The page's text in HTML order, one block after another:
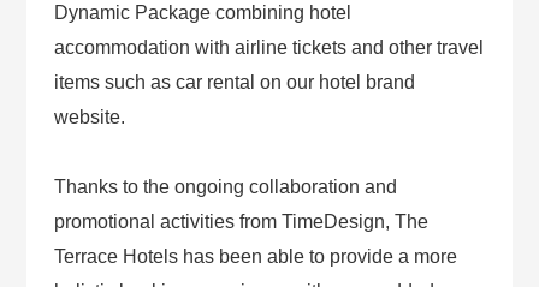
Dynamic Package combining hotel
accommodation with airline tickets and other travel
items such as car rental on our hotel brand
website.
Thanks to the ongoing collaboration and
promotional activities from TimeDesign, The
Terrace Hotels has been able to provide a more